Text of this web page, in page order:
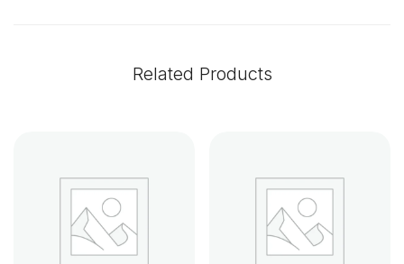
Related Products